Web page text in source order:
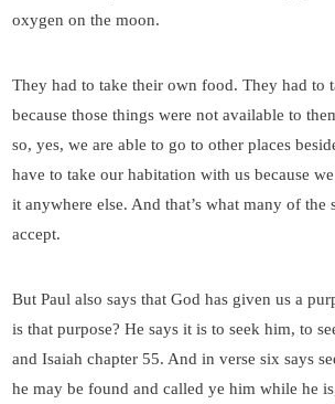
oxygen on the moon.
They had to take their own food. They had to
because those things were not available to
so, yes, we are able to go to other places
have to take our habitation with us because
it anywhere else. And that’s what many of the
accept.
But Paul also says that God has given us a
is that purpose? He says it is to seek him, to
and Isaiah chapter 55. And in verse six says
he may be found and called ye him while he